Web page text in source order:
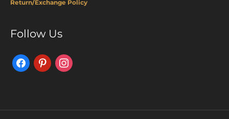
Return/Exchange Policy
Follow Us
FacebookPinterestInstagram